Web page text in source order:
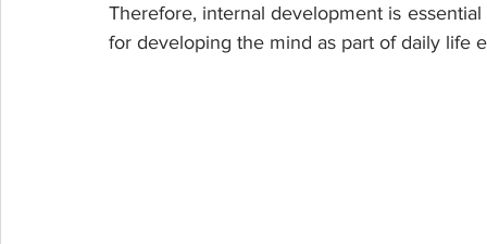
Therefore, internal development is
for developing the mind as part of daily life